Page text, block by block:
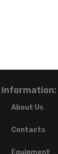
Information:
About Us
Contacts
Equipment